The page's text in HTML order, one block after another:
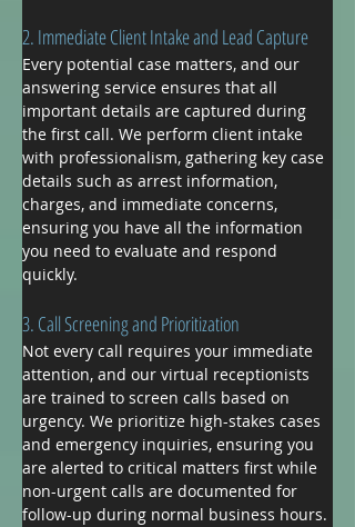
2. Immediate Client Intake and Lead Capture
Every potential case matters, and our
answering service ensures that all
important details are captured during
the first call. We perform client intake
with professionalism, gathering key case
details such as arrest information,
charges, and immediate concerns,
ensuring you have all the information
you need to evaluate and respond
quickly.
3. Call Screening and Prioritization
Not every call requires your immediate
attention, and our virtual receptionists
are trained to screen calls based on
urgency. We prioritize high-stakes cases
and emergency inquiries, ensuring you
are alerted to critical matters first while
non-urgent calls are documented for
follow-up during normal business hours.